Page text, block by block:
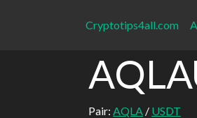
Cryptotips4all.com
Pair: AQLA / USDT